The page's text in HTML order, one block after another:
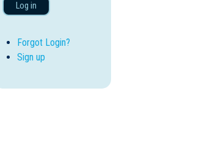
Log in
Forgot Login?
Sign up